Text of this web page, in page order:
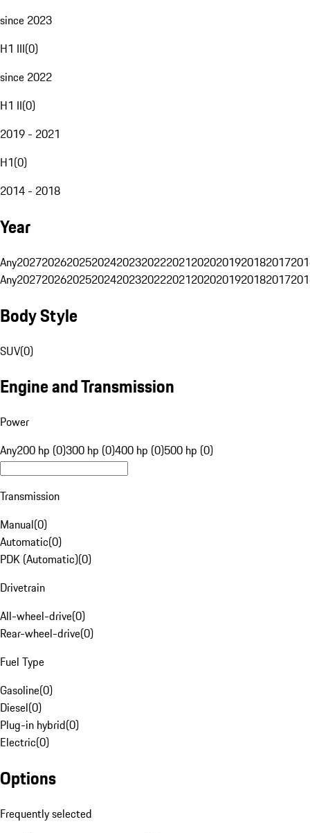
since 2023
H1 III(0)
since 2022
H1 II(0)
2019 - 2021
H1(0)
2014 - 2018
Year
Any20272026202520242023202220212020201920182017
Any20272026202520242023202220212020201920182017
Body Style
SUV(0)
Engine and Transmission
Power
Any200 hp (0)300 hp (0)400 hp (0)500 hp (0)
Transmission
Manual(0)
Automatic(0)
PDK (Automatic)(0)
Drivetrain
All-wheel-drive(0)
Rear-wheel-drive(0)
Fuel Type
Gasoline(0)
Diesel(0)
Plug-in hybrid(0)
Electric(0)
Options
Frequently selected